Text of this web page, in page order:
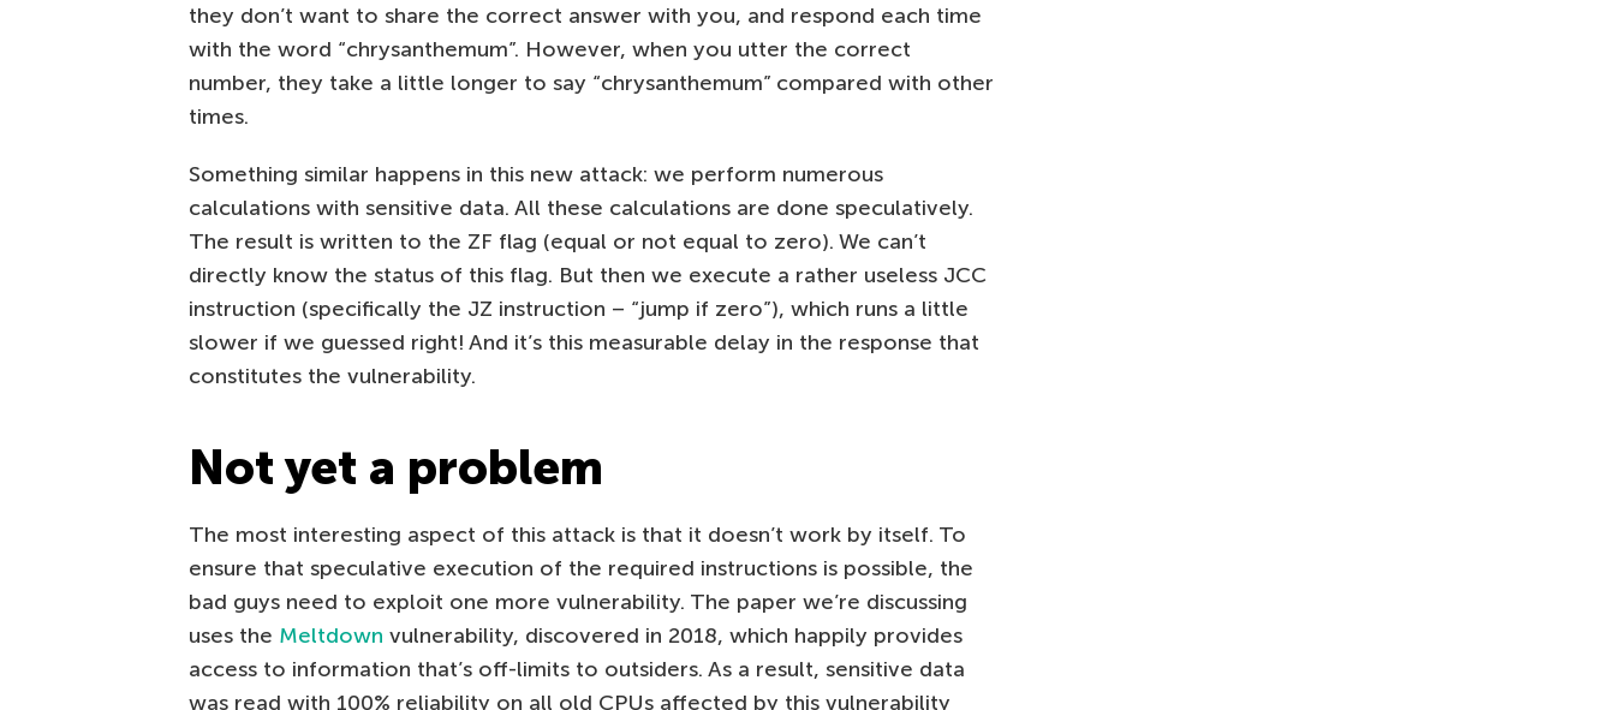
they don’t want to share the correct answer with you, and respond each time
with the word “chrysanthemum”. However, when you utter the correct
number, they take a little longer to say “chrysanthemum” compared with other
times.
Something similar happens in this new attack: we perform numerous
calculations with sensitive data. All these calculations are done speculatively.
The result is written to the ZF flag (equal or not equal to zero). We can’t
directly know the status of this flag. But then we execute a rather useless JCC
instruction (specifically the JZ instruction – “jump if zero”), which runs a little
slower if we guessed right! And it’s this measurable delay in the response that
constitutes the vulnerability.
Not yet a problem
The most interesting aspect of this attack is that it doesn’t work by itself. To
ensure that speculative execution of the required instructions is possible, the
bad guys need to exploit one more vulnerability. The paper we’re discussing
uses the Meltdown vulnerability, discovered in 2018, which happily provides
access to information that’s off-limits to outsiders. As a result, sensitive data
was read with 100% reliability on all old CPUs affected by this vulnerability